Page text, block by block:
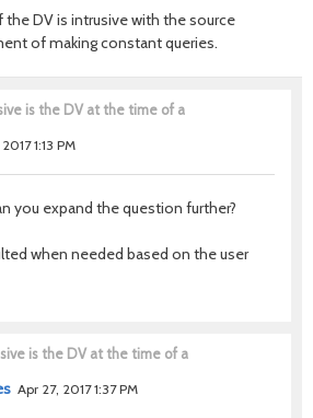
DV is intrusive with the source
of making constant queries.
is the DV at the time of a
1:13 PM
you expand the question further?
when needed based on the user
is the DV at the time of a
Apr 27, 2017 1:37 PM